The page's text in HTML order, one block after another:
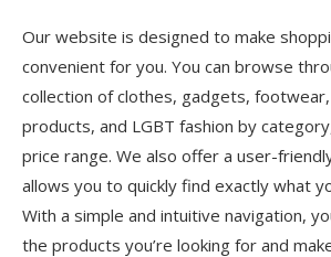
Our website is designed to make
convenient for you. You can browse
collection of clothes, gadgets,
products, and LGBT fashion by
price range. We also offer a user-
allows you to quickly find exactly what
With a simple and intuitive navigation,
the products you’re looking for and